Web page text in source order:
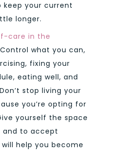
keep your current
longer.
care in the
what you can,
fixing your
eating well, and
stop living your
you’re opting for
yourself the space
and to accept
help you become